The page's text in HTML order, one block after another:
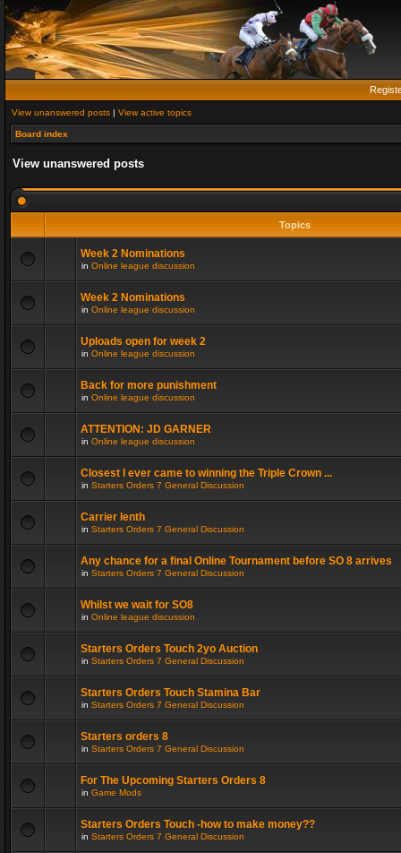
View unanswered posts | View active topics
Board index
View unanswered posts
Topics
Week 2 Nominations
in Online league discussion
Week 2 Nominations
in Online league discussion
Uploads open for week 2
in Online league discussion
Back for more punishment
in Online league discussion
ATTENTION: JD GARNER
in Online league discussion
Closest I ever came to winning the Triple Crown ...
in Starters Orders 7 General Discussion
Carrier lenth
in Starters Orders 7 General Discussion
Any chance for a final Online Tournament before SO 8 arrives
in Starters Orders 7 General Discussion
Whilst we wait for SO8
in Online league discussion
Starters Orders Touch 2yo Auction
in Starters Orders 7 General Discussion
Starters Orders Touch Stamina Bar
in Starters Orders 7 General Discussion
Starters orders 8
in Starters Orders 7 General Discussion
For The Upcoming Starters Orders 8
in Game Mods
Starters Orders Touch -how to make money??
in Starters Orders 7 General Discussion